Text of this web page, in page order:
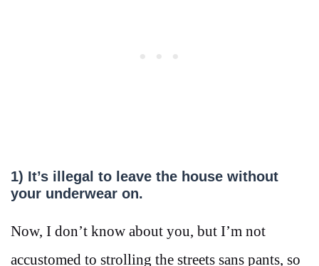
1) It’s illegal to leave the house without
your underwear on.
Now, I don’t know about you, but I’m not
accustomed to strolling the streets sans pants, so